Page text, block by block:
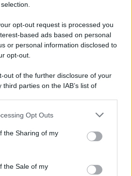
opt-out request is processed you
based ads based on personal
or personal information disclosed to
opt-out.
out of the further disclosure of your
parties on the IAB’s list of
be disclosed by us to third parties
parties.
app uses one or more Google
and store information including but
usage behaviour. You may click to
Opt Outs
the Sharing of my
the Sale of my